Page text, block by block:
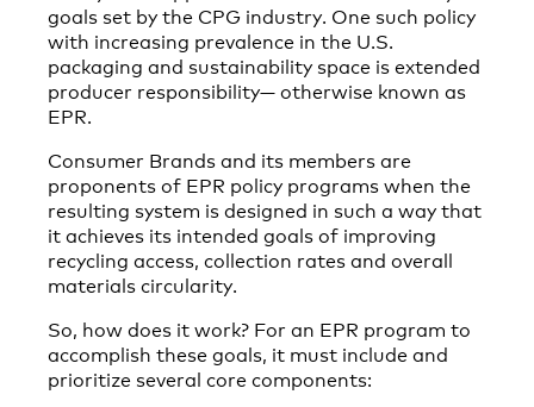
goals set by the CPG industry. One such policy
with increasing prevalence in the U.S.
packaging and sustainability space is extended
producer responsibility— otherwise known as
EPR.
Consumer Brands and its members are
proponents of EPR policy programs when the
resulting system is designed in such a way that
it achieves its intended goals of improving
recycling access, collection rates and overall
materials circularity.
So, how does it work? For an EPR program to
accomplish these goals, it must include and
prioritize several core components: